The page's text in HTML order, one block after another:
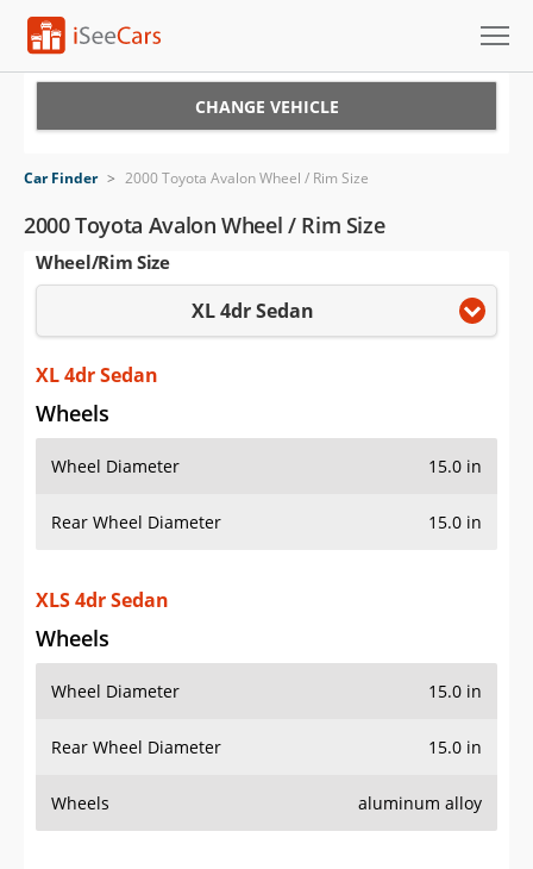
VIN Check
Saved Cars
Saved iVIN Reports
Log In
Sign Up
CHANGE VEHICLE
Car Finder > 2000 Toyota Avalon Wheel / Rim Size
2000 Toyota Avalon Wheel / Rim Size
Wheel/Rim Size
XL 4dr Sedan
XL 4dr Sedan
Wheels
Wheel Diameter 15.0 in
Rear Wheel Diameter 15.0 in
XLS 4dr Sedan
Wheels
Wheel Diameter 15.0 in
Rear Wheel Diameter 15.0 in
Wheels aluminum alloy